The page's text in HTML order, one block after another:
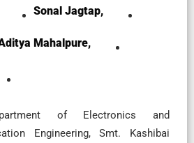
Sonal Jagtap,
Mahalpure,
of Electronics and
Engineering, Smt. Kashibai